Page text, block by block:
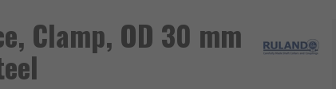
Clamp, OD 30 mm